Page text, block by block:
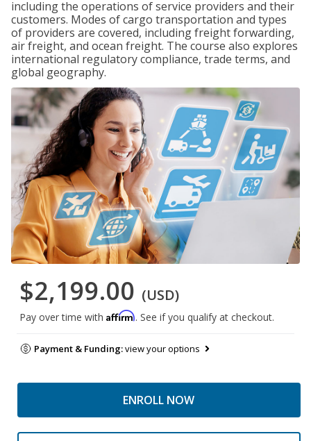
including the operations of service providers and their
customers. Modes of cargo transportation and types
of providers are covered, including freight forwarding,
air freight, and ocean freight. The course also explores
international regulatory compliance, trade terms, and
global geography.
$2,199.00 (USD)
Pay over time with Affirm. See if you qualify at checkout.
Payment & Funding:view your options
ENROLL NOW